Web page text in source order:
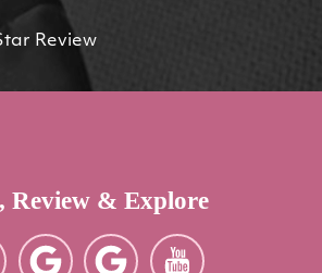
Review
Review & Explore